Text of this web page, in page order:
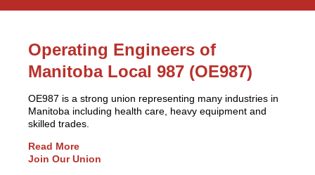
Operating Engineers of
Manitoba Local 987 (OE987)
OE987 is a strong union representing many industries in
Manitoba including health care, heavy equipment and
skilled trades.
Read More
Join Our Union